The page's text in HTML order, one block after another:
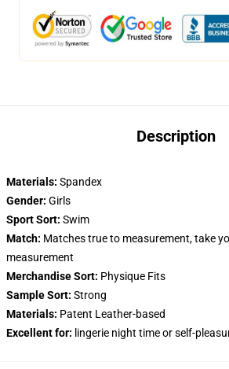
Description
Materials: Spandex
Gender: Girls
Sport Sort: Swim
Match: Matches true to measurement, take
measurement
Merchandise Sort: Physique Fits
Sample Sort: Strong
Materials: Patent Leather-based
Excellent for: lingerie night time or self-